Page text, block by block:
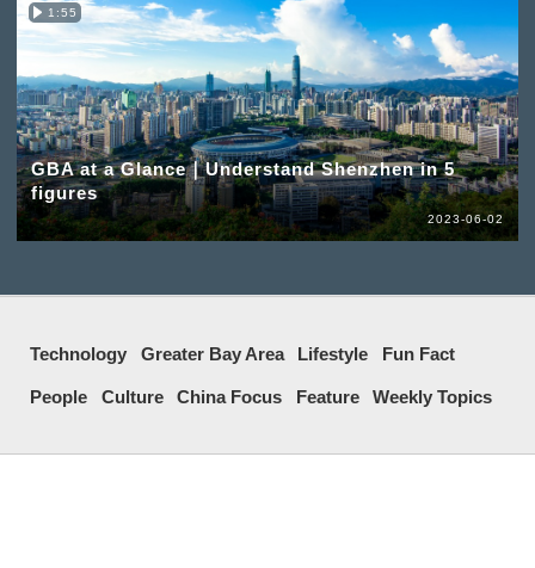
1:55
GBA at a Glance｜Understand Shenzhen in 5
figures
2023-06-02
Technology Greater Bay Area Lifestyle Fun Fact
People Culture China Focus Feature Weekly Topics